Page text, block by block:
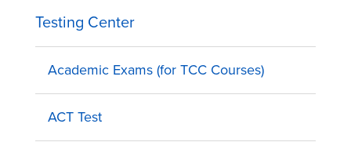
Testing Center
Academic Exams (for TCC Courses)
ACT Test